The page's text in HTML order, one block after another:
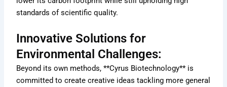
standards of scientific quality.
Innovative Solutions for
Environmental Challenges:
Beyond its own methods, **Cyrus Biotechnology** is
committed to create creative ideas tackling more general